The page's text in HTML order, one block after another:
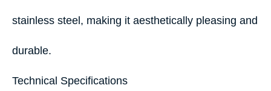
stainless steel, making it aesthetically pleasing and
durable.
Technical Specifications